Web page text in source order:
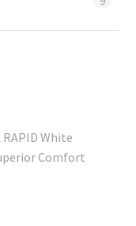
RAPID White
Comfort